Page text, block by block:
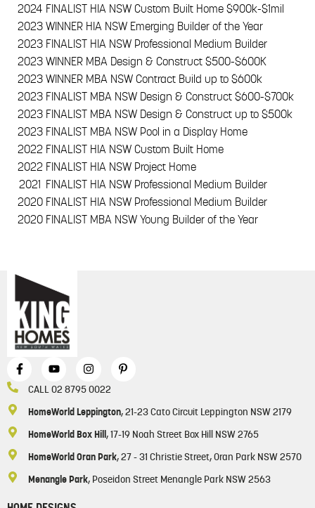
2024 FINALIST HIA NSW Custom Built Home $900k-$1mil
2023 WINNER HIA NSW Emerging Builder of the Year
2023 FINALIST HIA NSW Professional Medium Builder
2023 WINNER MBA Design & Construct $500-$600K
2023 WINNER MBA NSW Contract Build up to $600k
2023 FINALIST MBA NSW Design & Construct $600-$700k
2023 FINALIST MBA NSW Design & Construct up to $500k
2023 FINALIST MBA NSW Pool in a Display Home
2022 FINALIST HIA NSW Custom Built Home
2022 FINALIST HIA NSW Project Home
2021 FINALIST HIA NSW Professional Medium Builder
2020 FINALIST HIA NSW Professional Medium Builder
2020 FINALIST MBA NSW Young Builder of the Year
CALL 02 8795 0022
HomeWorld Leppington, 21-23 Cato Circuit Leppington NSW 2179
HomeWorld Box Hill, 17-19 Noah Street Box Hill NSW 2765
HomeWorld Oran Park, 27 - 31 Christie Street, Oran Park NSW 2570
Menangle Park, Poseidon Street Menangle Park NSW 2563